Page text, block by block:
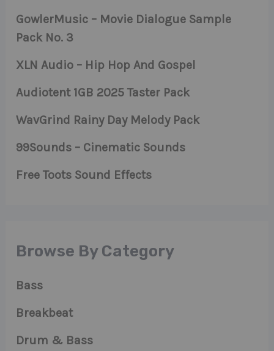
GowlerMusic – Movie Dialogue Sample
Pack No. 3
XLN Audio – Hip Hop And Gospel
Audiotent 1GB 2025 Taster Pack
WavGrind Rainy Day Melody Pack
99Sounds – Cinematic Sounds
Free Toots Sound Effects
Browse By Category
Bass
Breakbeat
Drum & Bass